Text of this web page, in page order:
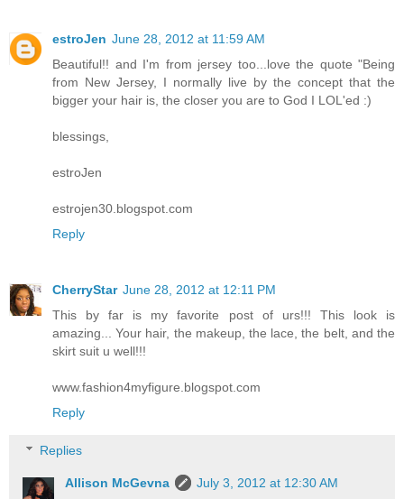
estroJen June 28, 2012 at 11:59 AM
Beautiful!! and I'm from jersey too...love the quote "Being
from New Jersey, I normally live by the concept that the
bigger your hair is, the closer you are to God I LOL'ed :)
blessings,
estroJen
estrojen30.blogspot.com
Reply
CherryStar June 28, 2012 at 12:11 PM
This by far is my favorite post of urs!!! This look is
amazing... Your hair, the makeup, the lace, the belt, and the
skirt suit u well!!!
www.fashion4myfigure.blogspot.com
Reply
Replies
Allison McGevna
July 3, 2012 at 12:30 AM